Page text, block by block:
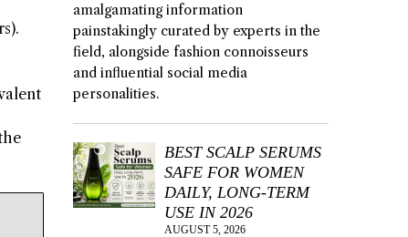
amalgamating information
painstakingly curated by experts in the
field, alongside fashion connoisseurs
and influential social media
personalities.
BEST SCALP SERUMS
SAFE FOR WOMEN
DAILY, LONG-TERM
USE IN 2026
AUGUST 5, 2026